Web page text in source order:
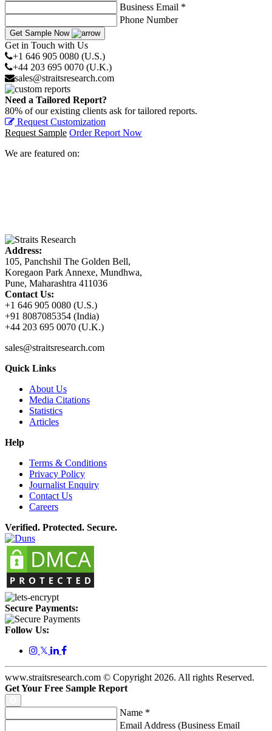
Business Email *
Phone Number
Get Sample Now
Get in Touch with Us
+1 646 905 0080 (U.S.)
+44 203 695 0070 (U.K.)
sales@straitsresearch.com
Need a Tailored Report?
80% of our existing clients ask for tailored reports.
Request Customization
Request Sample Order Report Now
We are featured on:
Address:
105, Panchshil The Golden Bell,
Koregaon Park Annexe, Mundhwa,
Pune, Maharashtra 411036
Contact Us:
+1 646 905 0080 (U.S.)
+91 8087085354 (India)
+44 203 695 0070 (U.K.)
sales@straitsresearch.com
Quick Links
About Us
Media Citations
Statistics
Articles
Help
Terms & Conditions
Privacy Policy
Journalist Enquiry
Contact Us
Careers
Verified. Protected. Secure.
Secure Payments:
Follow Us:
𝕏
www.straitsresearch.com © Copyright 2026. All rights Reserved.
Get Your Free Sample Report
Name *
Email Address (Business Email